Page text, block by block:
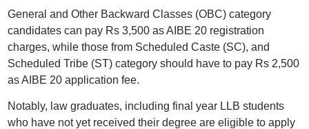
General and Other Backward Classes (OBC) category
candidates can pay Rs 3,500 as AIBE 20 registration
charges, while those from Scheduled Caste (SC), and
Scheduled Tribe (ST) category should have to pay Rs 2,500
as AIBE 20 application fee.
Notably, law graduates, including final year LLB students
who have not yet received their degree are eligible to apply